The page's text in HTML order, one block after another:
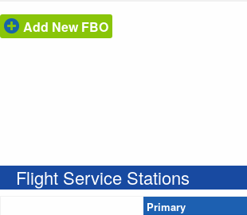
Add New FBO
Flight Service Stations
Primary